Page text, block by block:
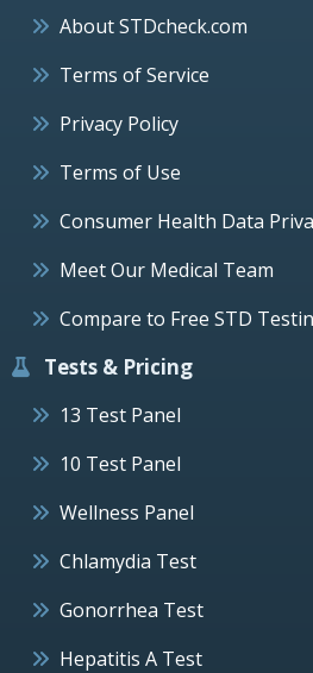
About STDcheck.com
Terms of Service
Privacy Policy
Terms of Use
Consumer Health Data
Meet Our Medical Team
Compare to Free STD
Tests & Pricing
13 Test Panel
10 Test Panel
Wellness Panel
Chlamydia Test
Gonorrhea Test
Hepatitis A Test